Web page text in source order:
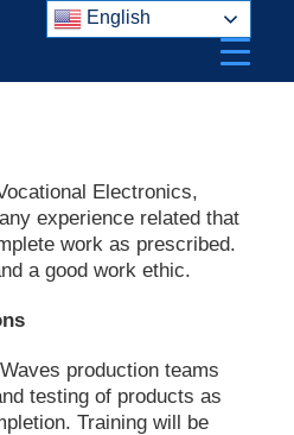
Electronics,
experience related that
work as prescribed.
a good work ethic.
production teams
testing of products as
Training will be
English